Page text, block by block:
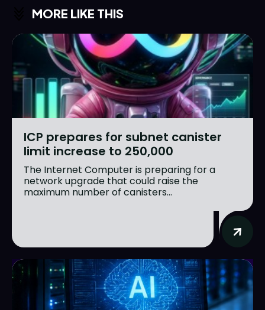
MORE LIKE THIS
ICP prepares for subnet canister
limit increase to 250,000
The Internet Computer is preparing for a
network upgrade that could raise the
maximum number of canisters...